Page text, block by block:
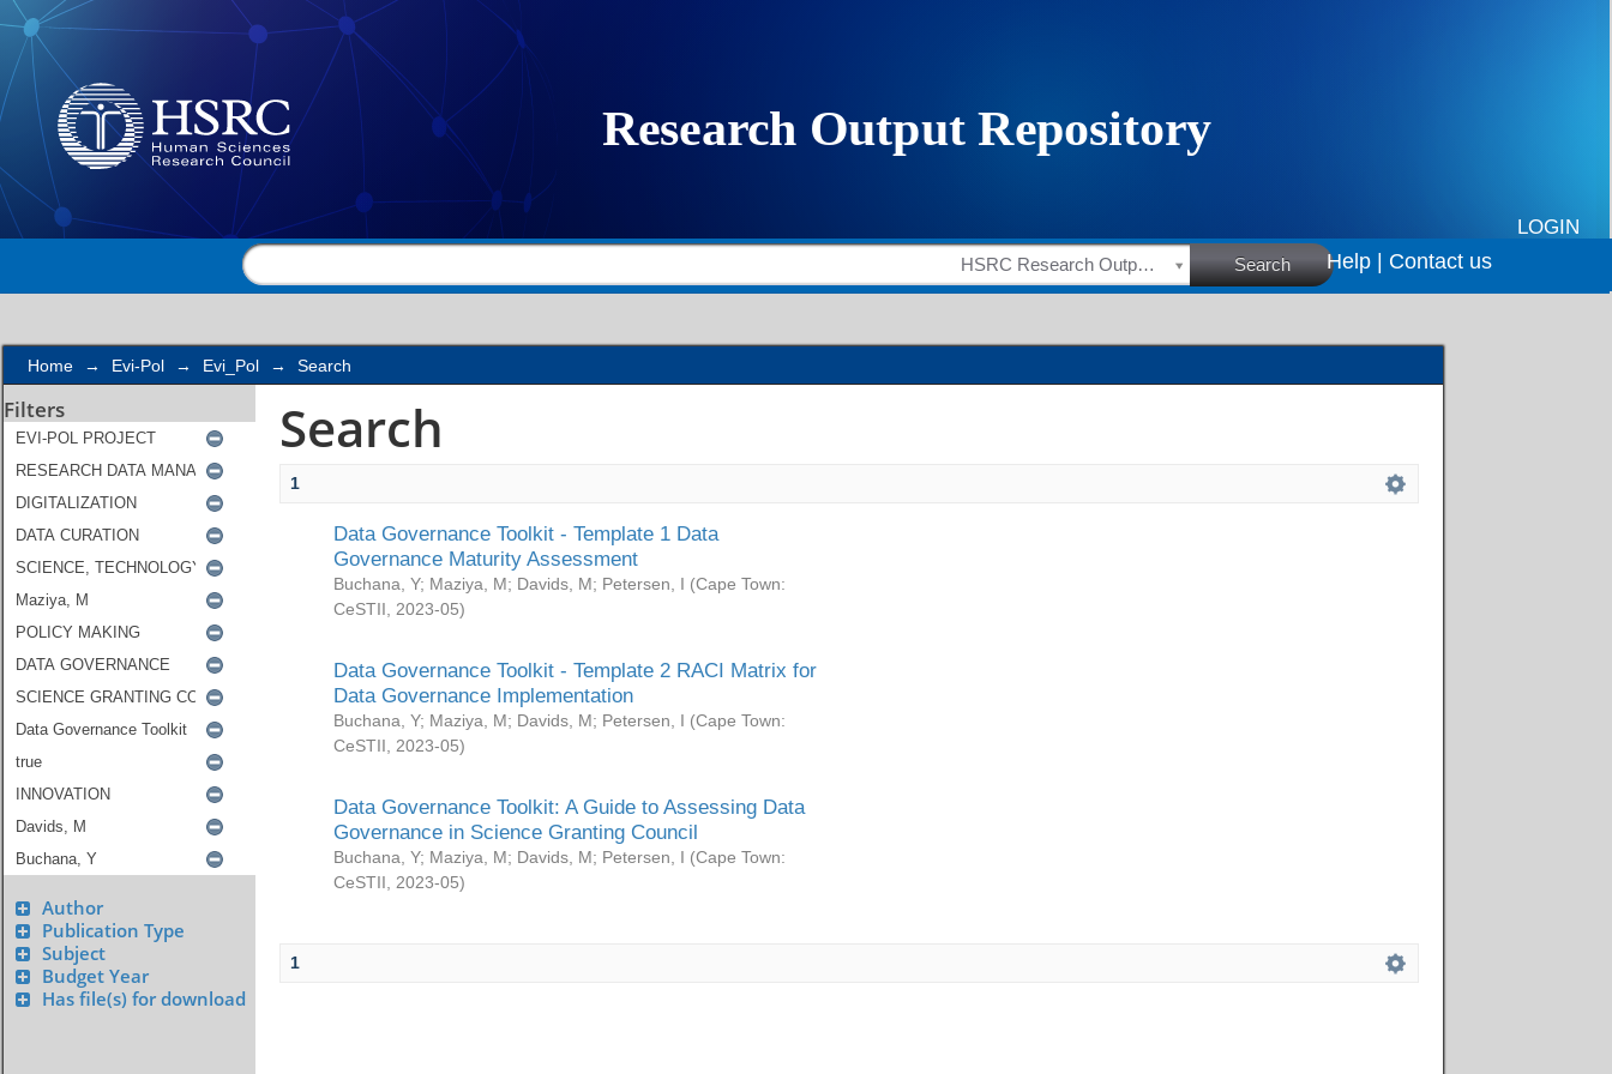
Search
LOGIN
HSRC Research Outputs Search Help | Contact us
Home → Evi-Pol → Evi_Pol → Search
Filters
Author
Publication Type
Subject
Budget Year
Has file(s) for download
Search
1
Data Governance Toolkit - Template 1 Data
Governance Maturity Assessment
Buchana, Y; Maziya, M; Davids, M; Petersen, I (Cape Town:
CeSTII
2023-05)
Data Governance Toolkit - Template 2 RACI Matrix for
Data Governance Implementation
Buchana, Y; Maziya, M; Davids, M; Petersen, I (Cape Town:
CeSTII
2023-05)
Data Governance Toolkit: A Guide to Assessing Data
Governance in Science Granting Council
Buchana, Y; Maziya, M; Davids, M; Petersen, I (Cape Town:
CeSTII
2023-05)
1